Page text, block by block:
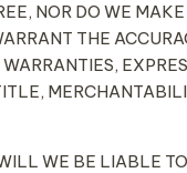
NOR DO WE
THE
WE BE LIABLE TO